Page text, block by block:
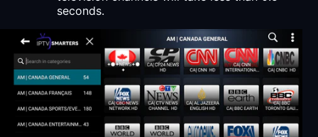
seconds.